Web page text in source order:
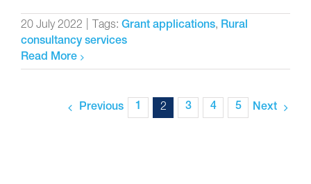
20 July 2022 Tags: Grant applications, Rural
consultancy services
Read More
Previous 1 2 3 4 5 Next